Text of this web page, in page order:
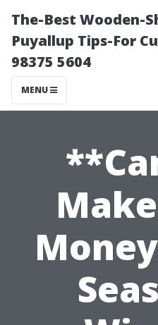
The-Best Wooden-
Puyallup Tips-For
98375 5604
MENU